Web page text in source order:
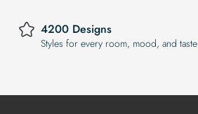
4200 Designs
Styles for every room, mood, and taste